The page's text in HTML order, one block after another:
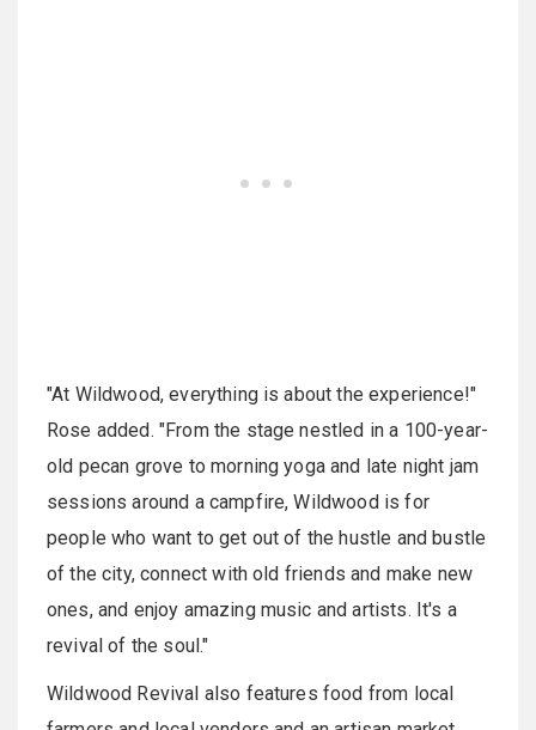
"At Wildwood, everything is about the experience!"
Rose added. "From the stage nestled in a 100-year-
old pecan grove to morning yoga and late night jam
sessions around a campfire, Wildwood is for
people who want to get out of the hustle and bustle
of the city, connect with old friends and make new
ones, and enjoy amazing music and artists. It's a
revival of the soul."
Wildwood Revival also features food from local